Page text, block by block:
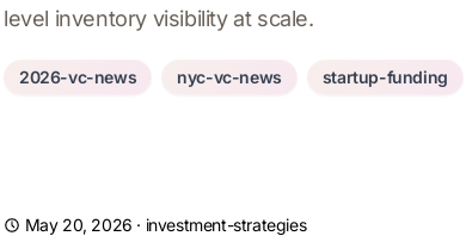
level inventory visibility at scale.
2026-vc-news nyc-vc-news startup-funding
May 20, 2026 · investment-strategies